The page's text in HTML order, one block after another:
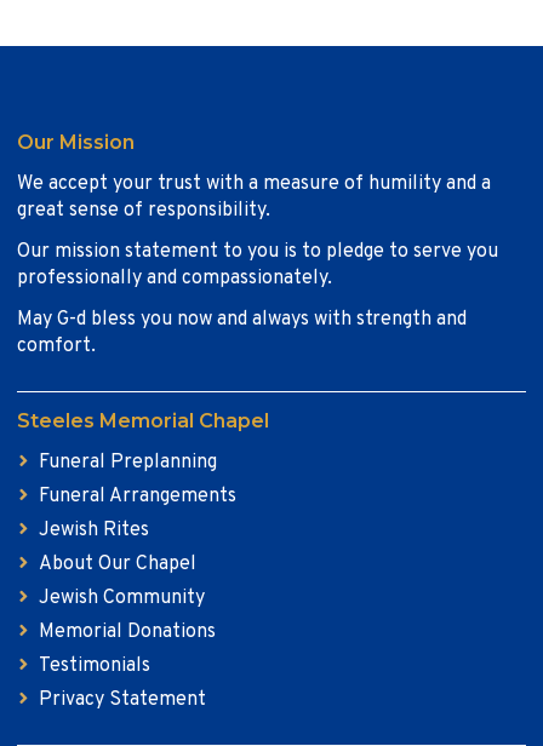
Our Mission
We accept your trust with a measure of humility and a
great sense of responsibility.
Our mission statement to you is to pledge to serve you
professionally and compassionately.
May G-d bless you now and always with strength and
comfort.
Steeles Memorial Chapel
Funeral Preplanning
Funeral Arrangements
Jewish Rites
About Our Chapel
Jewish Community
Memorial Donations
Testimonials
Privacy Statement